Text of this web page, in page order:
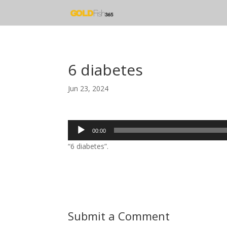
6 diabetes
Jun 23, 2024
Audio
Player
00:00
“6 diabetes”.
Submit a Comment